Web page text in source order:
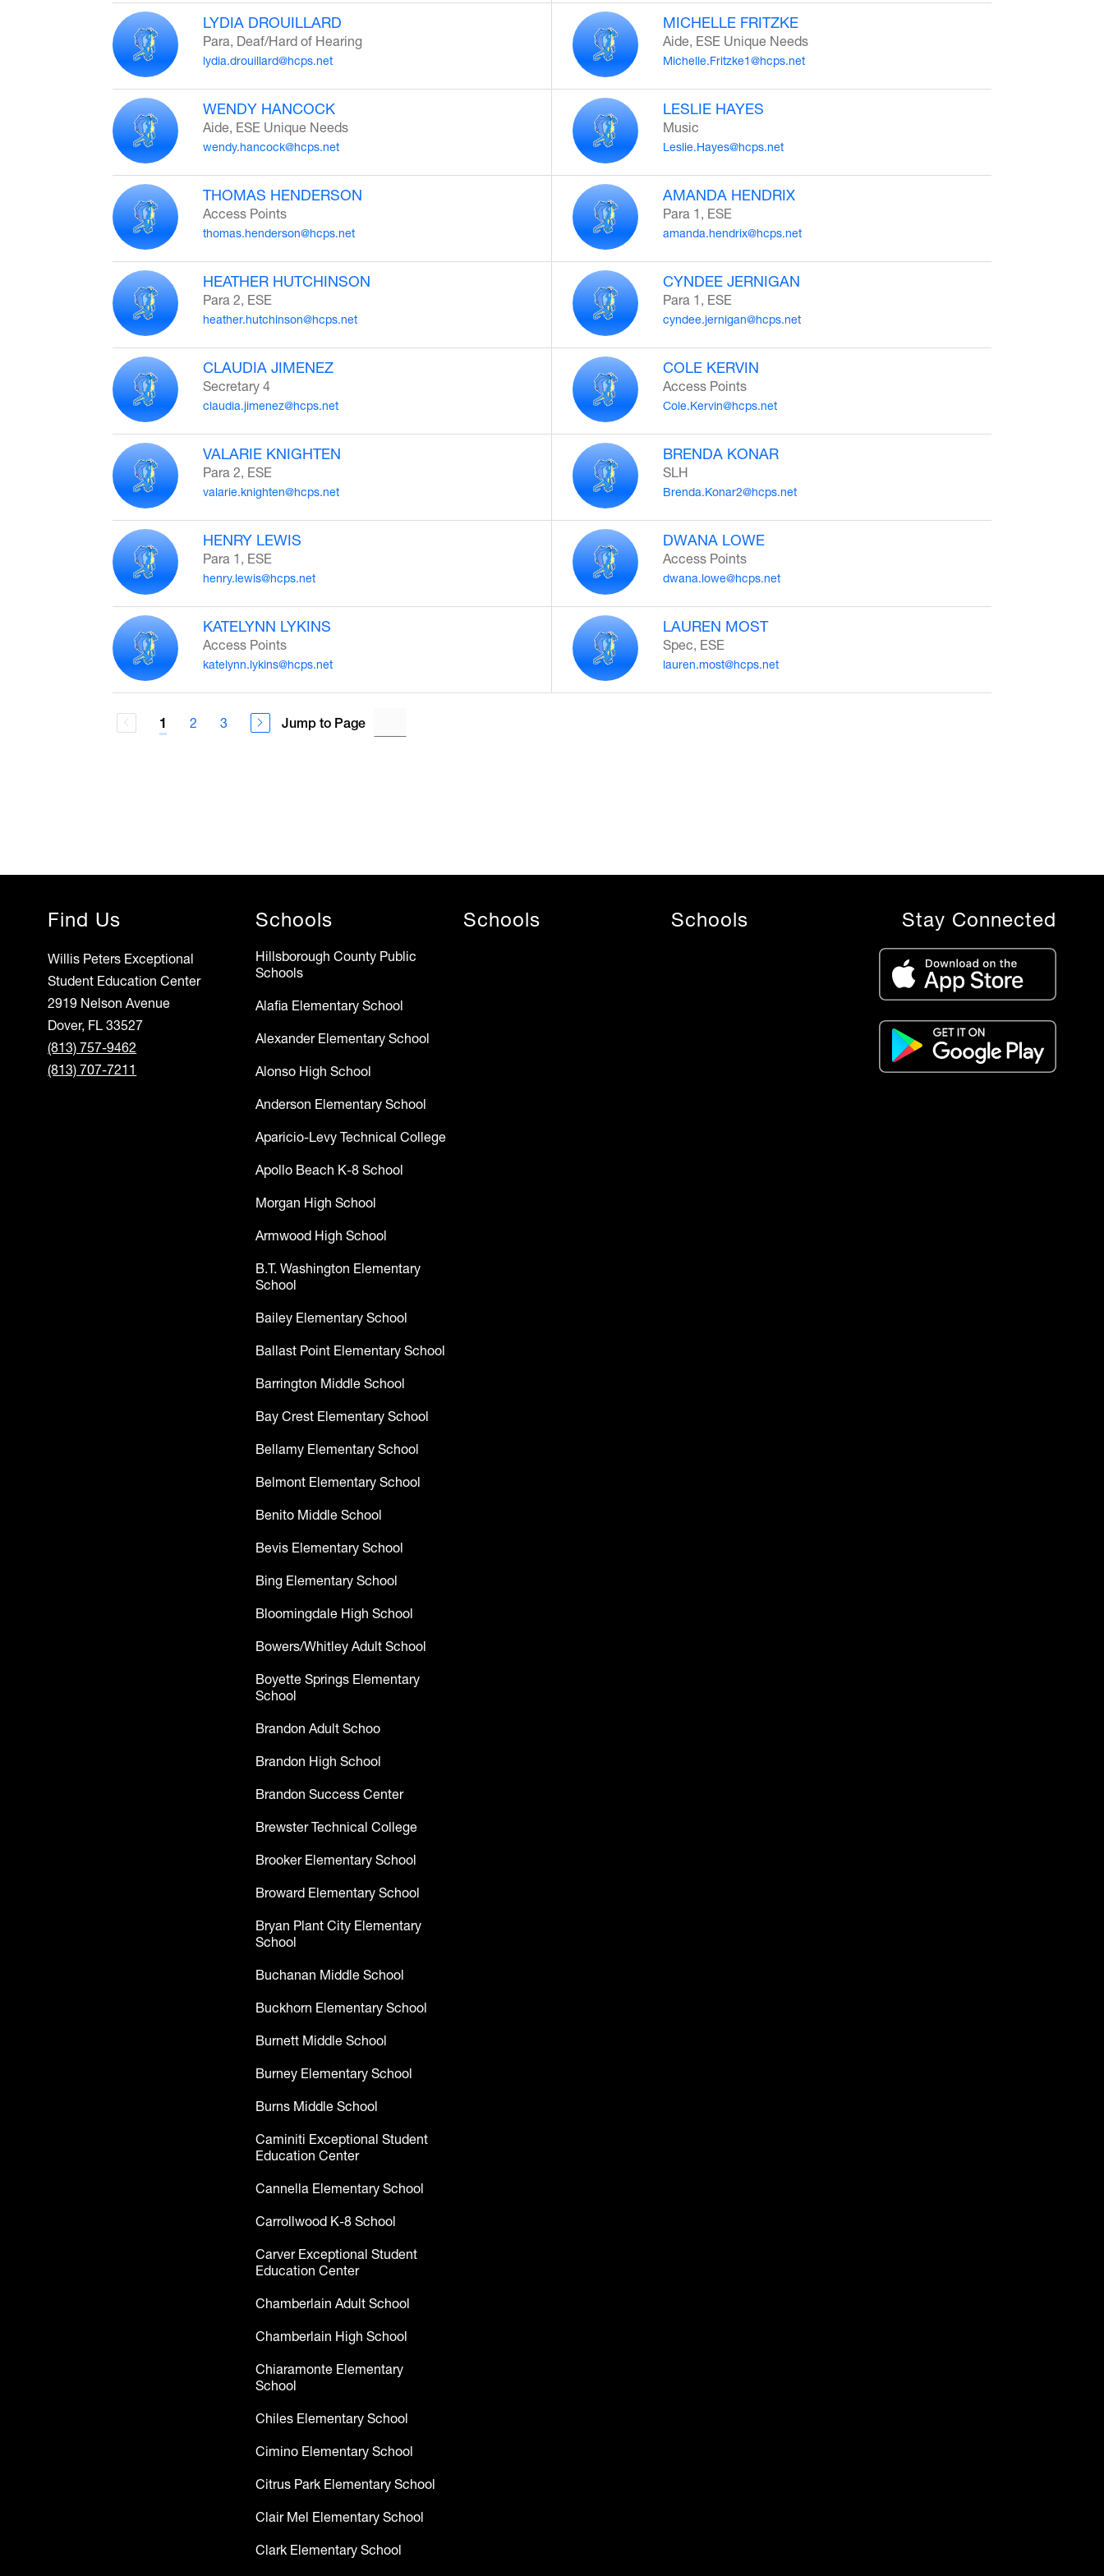
LYDIA DROUILLARD
Para, Deaf/Hard of Hearing
lydia.drouillard@hcps.net
MICHELLE FRITZKE
Aide, ESE Unique Needs
Michelle.Fritzke1@hcps.net
WENDY HANCOCK
Aide, ESE Unique Needs
wendy.hancock@hcps.net
LESLIE HAYES
Music
Leslie.Hayes@hcps.net
THOMAS HENDERSON
Access Points
thomas.henderson@hcps.net
AMANDA HENDRIX
Para 1, ESE
amanda.hendrix@hcps.net
HEATHER HUTCHINSON
Para 2, ESE
heather.hutchinson@hcps.net
CYNDEE JERNIGAN
Para 1, ESE
cyndee.jernigan@hcps.net
CLAUDIA JIMENEZ
Secretary 4
claudia.jimenez@hcps.net
COLE KERVIN
Access Points
Cole.Kervin@hcps.net
VALARIE KNIGHTEN
Para 2, ESE
valarie.knighten@hcps.net
BRENDA KONAR
SLH
Brenda.Konar2@hcps.net
HENRY LEWIS
Para 1, ESE
henry.lewis@hcps.net
DWANA LOWE
Access Points
dwana.lowe@hcps.net
KATELYNN LYKINS
Access Points
katelynn.lykins@hcps.net
LAUREN MOST
Spec, ESE
lauren.most@hcps.net
1 2 3 Jump to Page
Find Us
Willis Peters Exceptional
Student Education Center
2919 Nelson Avenue
Dover, FL 33527
(813) 757-9462
(813) 707-7211
Schools
Hillsborough County Public
Schools
Alafia Elementary School
Alexander Elementary School
Alonso High School
Anderson Elementary School
Aparicio-Levy Technical College
Apollo Beach K-8 School
Morgan High School
Armwood High School
B.T. Washington Elementary
School
Bailey Elementary School
Ballast Point Elementary School
Barrington Middle School
Bay Crest Elementary School
Bellamy Elementary School
Belmont Elementary School
Benito Middle School
Bevis Elementary School
Bing Elementary School
Bloomingdale High School
Bowers/Whitley Adult School
Boyette Springs Elementary
School
Brandon Adult Schoo
Brandon High School
Brandon Success Center
Brewster Technical College
Brooker Elementary School
Broward Elementary School
Bryan Plant City Elementary
School
Buchanan Middle School
Buckhorn Elementary School
Burnett Middle School
Burney Elementary School
Burns Middle School
Caminiti Exceptional Student
Education Center
Cannella Elementary School
Carrollwood K-8 School
Carver Exceptional Student
Education Center
Chamberlain Adult School
Chamberlain High School
Chiaramonte Elementary
School
Chiles Elementary School
Cimino Elementary School
Citrus Park Elementary School
Clair Mel Elementary School
Clark Elementary School
Schools Schools Stay Connected